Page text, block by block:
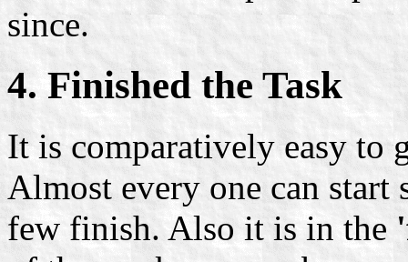
since.
4. Finished the Task
It is comparatively easy to
Almost every one can
few finish. Also it is in the